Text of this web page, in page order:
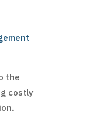
the
costly